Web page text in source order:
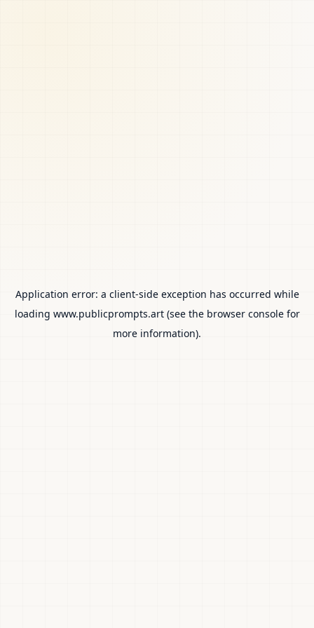
Application error: a client-side exception has occurred while
loading www.publicprompts.art(see the browser consolefor
more information).